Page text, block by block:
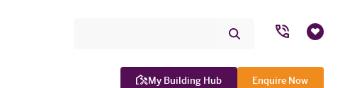
My Building Hub Enquire Now